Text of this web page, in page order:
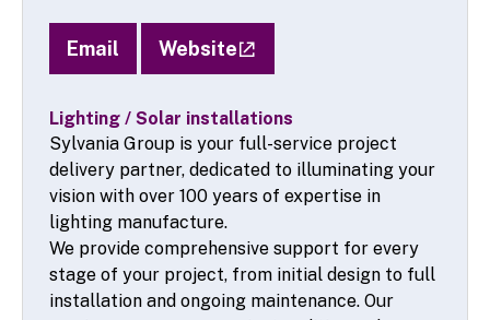
Email Website
Lighting / Solar installations
Sylvania Group is your full-service project
delivery partner, dedicated to illuminating your
vision with over 100 years of expertise in
lighting manufacture.
We provide comprehensive support for every
stage of your project, from initial design to full
installation and ongoing maintenance. Our